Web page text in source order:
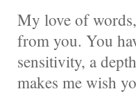
My love of
from you. You
sensitivity, a
makes me wish